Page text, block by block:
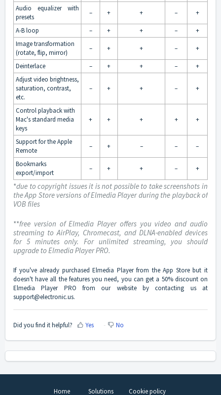
Audio equalizer with
presets
– + + – +
A-B loop – + + –
+
Image transformation
(rotate, flip, mirror)
– + + – +
Deinterlace – + + –
+
Adjust video brightness,
saturation, contrast,
etc.
– + + – +
Control playback with
Mac's standard media
keys
+ + + + +
Support for the Apple
Remote
– + – – –
Bookmarks
export/import
– + + – +
*due to copyright issues it is not possible to take screenshots in
the App Store versions of Elmedia Player during the playback of
VOB files
**free version of Elmedia Player offers you video and audio
streaming to AirPlay, Chromecast, and DLNA-enabled devices
for 5 minutes only. For unlimited streaming, you should
upgrade to Elmedia Player PRO.
If you've already purchased Elmedia Player from the App Store but it
doesn't have all the features you need, you can get a 50% discount on
Elmedia Player PRO from our website by contacting us at
support@electronic.us.
Did you find it helpful? Yes No
Home Solutions Cookie policy